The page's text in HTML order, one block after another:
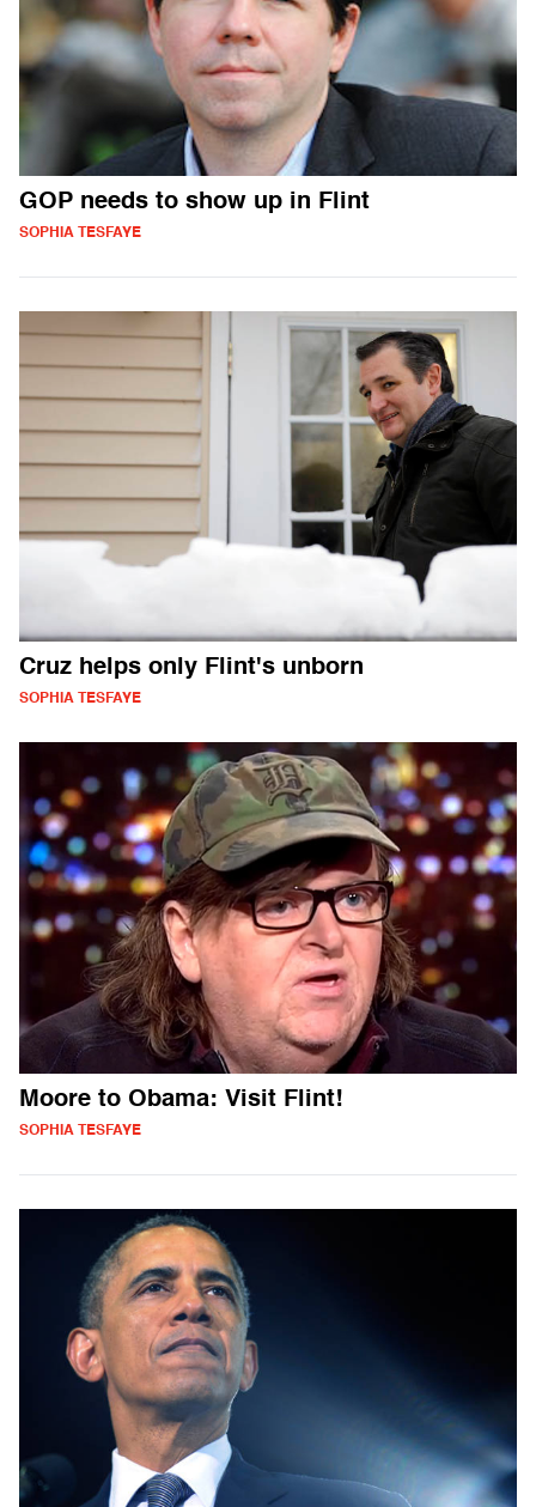
GOP needs to show up in Flint
SOPHIA TESFAYE
Cruz helps only Flint's unborn
SOPHIA TESFAYE
Moore to Obama: Visit Flint!
SOPHIA TESFAYE